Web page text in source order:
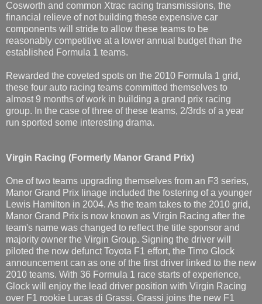
Cosworth and common Xtrac racing transmissions, the
financial relieve of not building these expensive car
components will stride to allow these teams to be
reasonably competitive at a lower annual budget than the
established Formula 1 teams.
Rewarded the coveted spots on the 2010 Formula 1 grid,
these four auto racing teams committed themselves to
almost 9 months of work in building a grand prix racing
group. In the case of three of these teams, 2/3rds of a year
run sported some interesting drama.
Virgin Racing (Formerly Manor Grand Prix)
One of two teams upgrading themselves from an F3 series,
Manor Grand Prix linage included the fostering of a younger
Lewis Hamilton in 2004. As the team takes to the 2010 grid,
Manor Grand Prix is now known as Virgin Racing after the
team's name was changed to reflect the title sponsor and
majority owner the Virgin Group. Signing the driver will
piloted the now defunct Toyota F1 effort, the Timo Glock
announcement can as one of the first driver linked to the new
2010 teams. With 36 Formula 1 race starts of experience,
Glock will enjoy the lead driver position with Virgin Racing
over F1 rookie Lucas di Grassi. Grassi joins the new F1